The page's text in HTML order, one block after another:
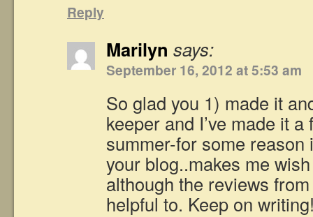
Reply
Marilyn says:
September 16, 2012 at 5:53 am
So glad you 1) made it
keeper and I’ve made it
summer-for some reason
your blog..makes me
although the reviews
helpful to. Keep on